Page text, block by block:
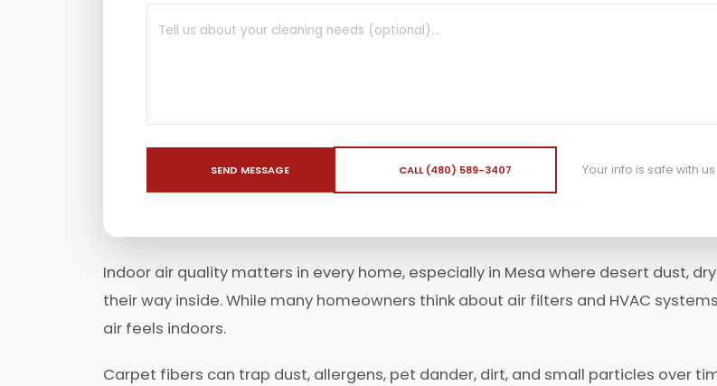
SEND MESSAGE CALL (480) 589-3407 Your info is safe with us
Indoor air quality matters in every home, especially in Mesa where desert dust,
their way inside. While many homeowners think about air filters and HVAC
air feels indoors.
Carpet fibers can trap dust, allergens, pet dander, dirt, and small particles over